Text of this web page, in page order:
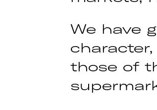
We have
those of